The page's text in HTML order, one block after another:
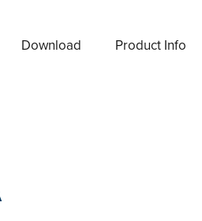
Download Product Info